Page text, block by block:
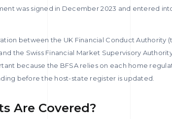
was signed in December 2023 and entered
between the UK Financial Conduct Authority
the Swiss Financial Market Supervisory
because the BFSA relies on each home
before the host-state register is updated.
Are Covered?